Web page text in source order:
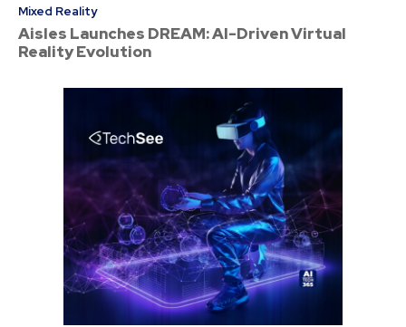
Mixed Reality
Aisles Launches DREAM: AI-Driven Virtual
Reality Evolution